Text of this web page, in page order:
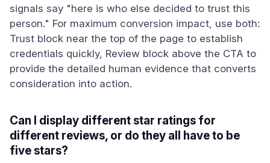
signals say "here is who else decided to trust this
person." For maximum conversion impact, use both:
Trust block near the top of the page to establish
credentials quickly, Review block above the CTA to
provide the detailed human evidence that converts
consideration into action.
Can I display different star ratings for
different reviews, or do they all have to be
five stars?